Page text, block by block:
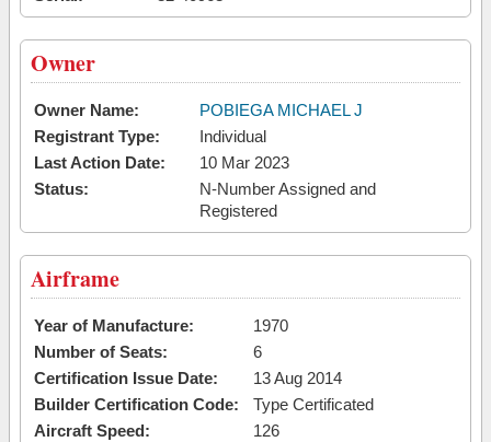
Owner
Owner Name:
POBIEGA MICHAEL J
Registrant Type:
Individual
Last Action Date:
10 Mar 2023
Status:
N-Number Assigned and
Registered
Airframe
Year of Manufacture:
1970
Number of Seats:
6
Certification Issue Date:
13 Aug 2014
Builder Certification Code:
Type Certificated
Aircraft Speed:
126